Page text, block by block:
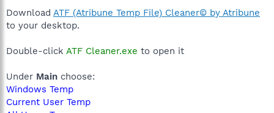
Download ATF (Atribune Temp File) Cleaner© by Atribune
to your desktop.
Double-click ATF Cleaner.exe to open it
Under Main choose:
Windows Temp
Current User Temp